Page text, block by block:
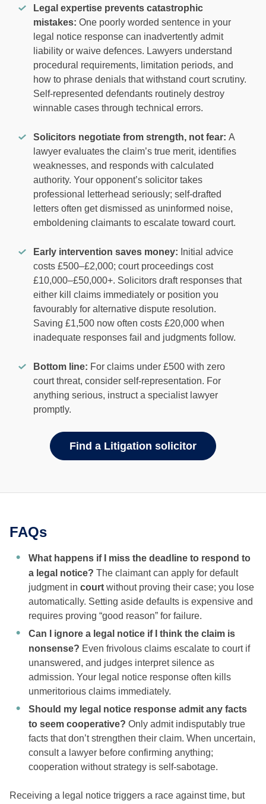
Legal expertise prevents catastrophic
mistakes: One poorly worded sentence in your
legal notice response can inadvertently admit
liability or waive defences. Lawyers understand
procedural requirements, limitation periods, and
how to phrase denials that withstand court scrutiny.
Self-represented defendants routinely destroy
winnable cases through technical errors.
Solicitors negotiate from strength, not fear: A
lawyer evaluates the claim’s true merit, identifies
weaknesses, and responds with calculated
authority. Your opponent’s solicitor takes
professional letterhead seriously; self-drafted
letters often get dismissed as uninformed noise,
emboldening claimants to escalate toward court.
Early intervention saves money: Initial advice
costs £500–£2,000; court proceedings cost
£10,000–£50,000+. Solicitors draft responses that
either kill claims immediately or position you
favourably for alternative dispute resolution.
Saving £1,500 now often costs £20,000 when
inadequate responses fail and judgments follow.
Bottom line: For claims under £500 with zero
court threat, consider self-representation. For
anything serious, instruct a specialist lawyer
promptly.
Find a Litigation solicitor
FAQs
What happens if I miss the deadline to respond to
a legal notice? The claimant can apply for default
judgment in court without proving their case; you lose
automatically. Setting aside defaults is expensive and
requires proving “good reason” for failure.
Can I ignore a legal notice if I think the claim is
nonsense? Even frivolous claims escalate to court if
unanswered, and judges interpret silence as
admission. Your legal notice response often kills
unmeritorious claims immediately.
Should my legal notice response admit any facts
to seem cooperative? Only admit indisputably true
facts that don’t strengthen their claim. When uncertain,
consult a lawyer before confirming anything;
cooperation without strategy is self-sabotage.
Receiving a legal notice triggers a race against time, but